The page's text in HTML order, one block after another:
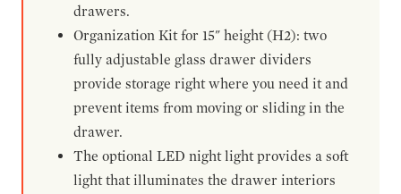
drawers.
Organization Kit for 15" height (H2): two
fully adjustable glass drawer dividers
provide storage right where you need it and
prevent items from moving or sliding in the
drawer.
The optional LED night light provides a soft
light that illuminates the drawer interiors